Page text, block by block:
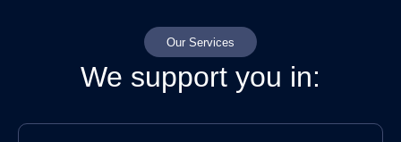
Our Services
We support you in: